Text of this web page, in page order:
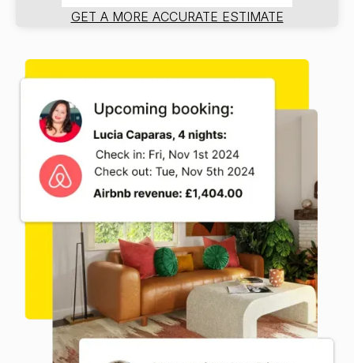
GET A MORE ACCURATE ESTIMATE